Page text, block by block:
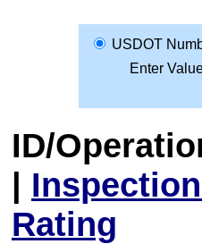
USDOT
Enter
ID/
|
Rating